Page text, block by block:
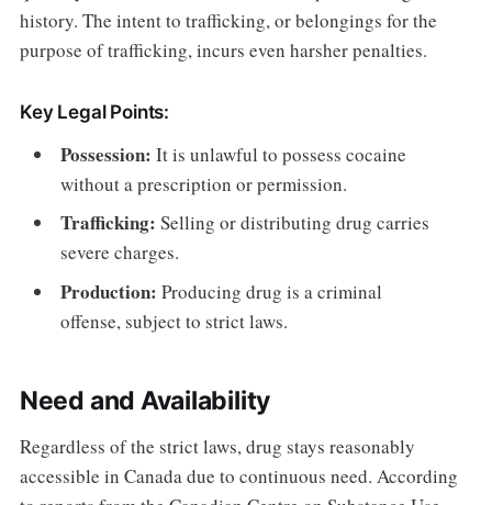
history. The intent to trafficking, or belongings for the
purpose of trafficking, incurs even harsher penalties.
Key Legal Points:
Possession: It is unlawful to possess cocaine
without a prescription or permission.
Trafficking: Selling or distributing drug carries
severe charges.
Production: Producing drug is a criminal
offense, subject to strict laws.
Need and Availability
Regardless of the strict laws, drug stays reasonably
accessible in Canada due to continuous need. According